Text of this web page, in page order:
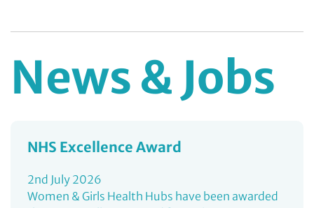
News & Jobs
NHS Excellence Award
2nd July 2026
Women & Girls Health Hubs have been awarded